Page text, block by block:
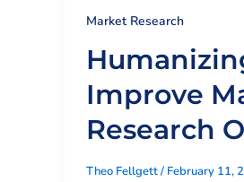
Market Research
Improve
Research
Theo Fellgett/ February 11,